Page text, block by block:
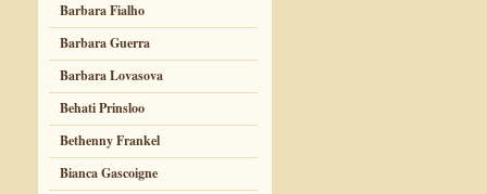
Barbara Fialho
Barbara Guerra
Barbara Lovasova
Behati Prinsloo
Bethenny Frankel
Bianca Gascoigne